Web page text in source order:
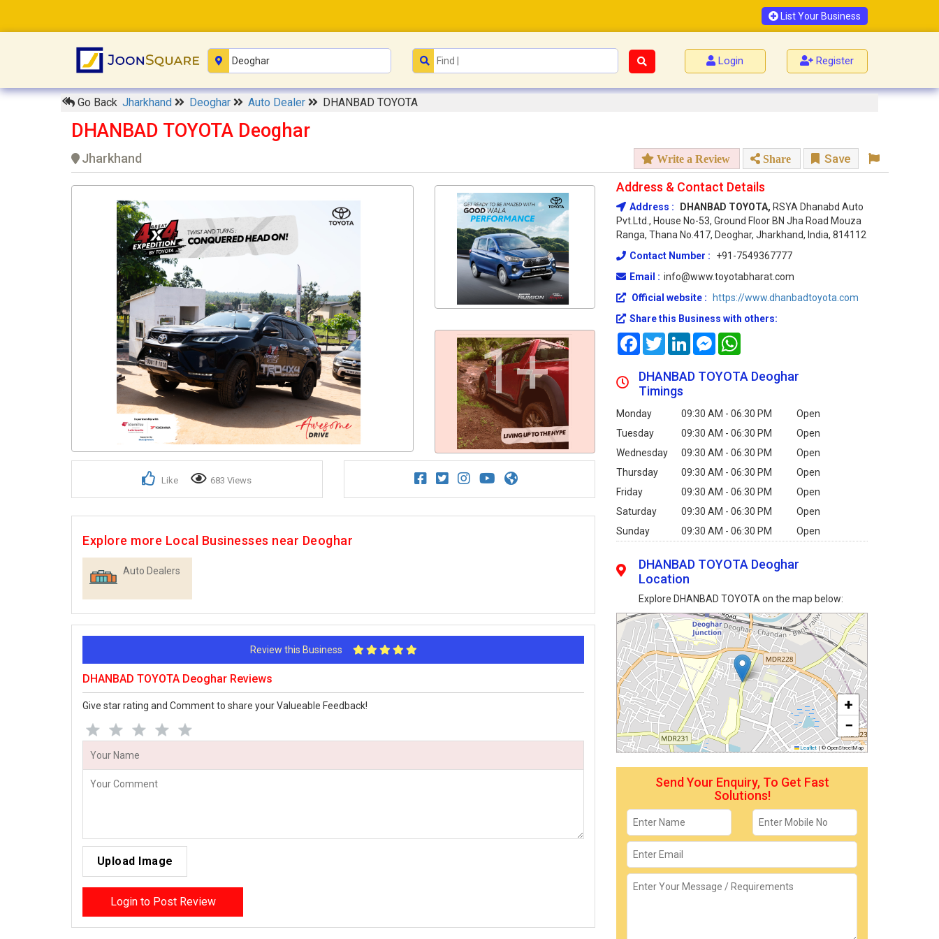
List Your Business
Login Register
Go Back Jharkhand Deoghar Auto Dealer DHANBAD TOYOTA
DHANBAD TOYOTA Deoghar
Jharkhand Write a Review Share Save
1+
Like 683 Views
Explore more Local Businesses near Deoghar
Auto Dealers
Review this Business
DHANBAD TOYOTA Deoghar Reviews
Give star rating and Comment to share your Valueable Feedback!
Upload Image
Login to Post Review
Address & Contact Details
Address : DHANBAD TOYOTA, RSYA Dhanabd Auto
Pvt.Ltd., House No-53, Ground Floor BN Jha Road Mouza
Ranga, Thana No.417, Deoghar, Jharkhand, India, 814112
Contact Number :
+91-7549367777
Email : info@www.toyotabharat.com
Official website :
https://www.dhanbadtoyota.com
Share this Business with others:
FacebookTwitterLinkedInMessenger
DHANBAD TOYOTA Deoghar
Timings
Monday 09:30 AM - 06:30 PM
Open
Tuesday
09:30 AM - 06:30 PM
Open
Wednesday
09:30 AM - 06:30 PM
Open
Thursday
09:30 AM - 06:30 PM
Open
Friday
09:30 AM - 06:30 PM
Open
Saturday
09:30 AM - 06:30 PM
Open
Sunday
09:30 AM - 06:30 PM Open
DHANBAD TOYOTA Deoghar
Location
Explore DHANBAD TOYOTA on the map below:
+
−
Leaflet | © OpenStreetMap
Send Your Enquiry, To Get Fast
Solutions!